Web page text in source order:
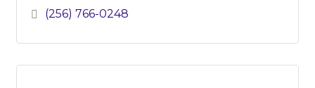
(256) 766-0248